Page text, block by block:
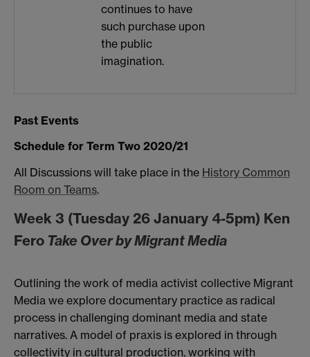
continues to have
such purchase upon
the public
imagination.
Past Events
Schedule for Term Two 2020/21
All Discussions will take place in the History Common
Room on Teams.
Week 3 (Tuesday 26 January 4-5pm) Ken
Fero Take Over by Migrant Media
Outlining the work of media activist collective Migrant
Media we explore documentary practice as radical
process in challenging dominant media and state
narratives. A model of praxis is explored in through
collectivity in cultural production, working with